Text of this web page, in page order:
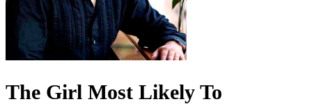
The Girl Most Likely To